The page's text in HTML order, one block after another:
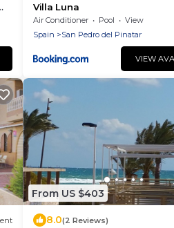
Villa Luna
Air Conditioner Pool
View
Spain
San Pedro del Pinatar
VIEW
From US $403
8.0(2 Reviews)